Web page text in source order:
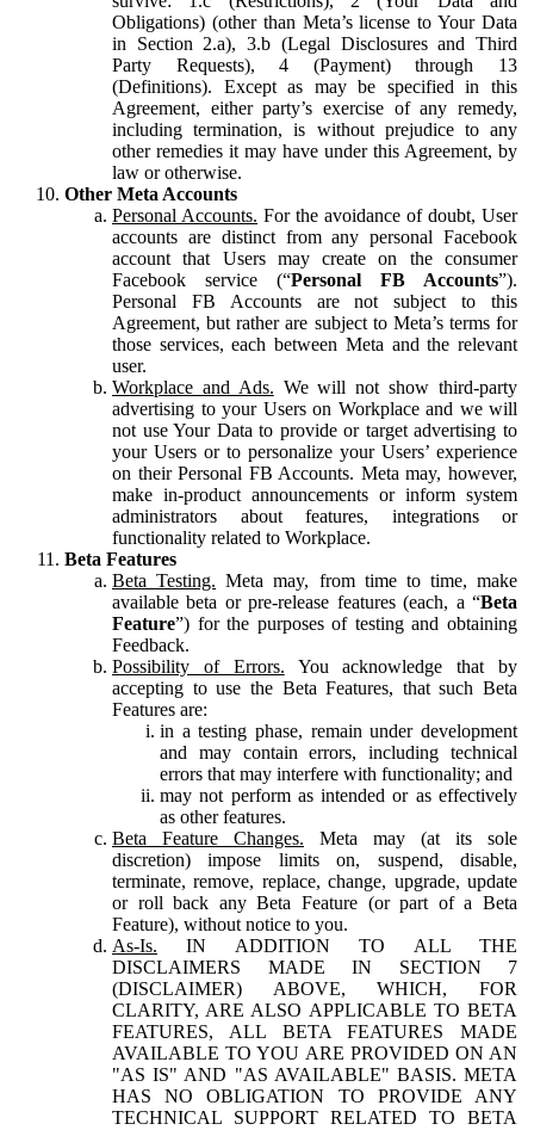
Obligations) (other than Meta’s license to Your Data
in Section 2.a), 3.b (Legal Disclosures and Third
Party Requests), 4 (Payment) through 13
(Definitions). Except as may be specified in this
Agreement, either party’s exercise of any remedy,
including termination, is without prejudice to any
other remedies it may have under this Agreement, by
law or otherwise.
Other Meta Accounts
Personal Accounts. For the avoidance of doubt, User
accounts are distinct from any personal Facebook
account that Users may create on the consumer
Facebook service (“Personal FB Accounts”).
Personal FB Accounts are not subject to this
Agreement, but rather are subject to Meta’s terms for
those services, each between Meta and the relevant
user.
Workplace and Ads. We will not show third-party
advertising to your Users on Workplace and we will
not use Your Data to provide or target advertising to
your Users or to personalize your Users’ experience
on their Personal FB Accounts. Meta may, however,
make in-product announcements or inform system
administrators about features, integrations or
functionality related to Workplace.
Beta Features
Beta Testing. Meta may, from time to time, make
available beta or pre-release features (each, a “Beta
Feature”) for the purposes of testing and obtaining
Feedback.
Possibility of Errors. You acknowledge that by
accepting to use the Beta Features, that such Beta
Features are:
in a testing phase, remain under development
and may contain errors, including technical
errors that may interfere with functionality; and
may not perform as intended or as effectively
as other features.
Beta Feature Changes. Meta may (at its sole
discretion) impose limits on, suspend, disable,
terminate, remove, replace, change, upgrade, update
or roll back any Beta Feature (or part of a Beta
Feature), without notice to you.
As-Is. IN ADDITION TO ALL THE
DISCLAIMERS MADE IN SECTION 7
(DISCLAIMER) ABOVE, WHICH, FOR
CLARITY, ARE ALSO APPLICABLE TO BETA
FEATURES, ALL BETA FEATURES MADE
AVAILABLE TO YOU ARE PROVIDED ON AN
"AS IS" AND "AS AVAILABLE" BASIS. META
HAS NO OBLIGATION TO PROVIDE ANY
TECHNICAL SUPPORT RELATED TO BETA